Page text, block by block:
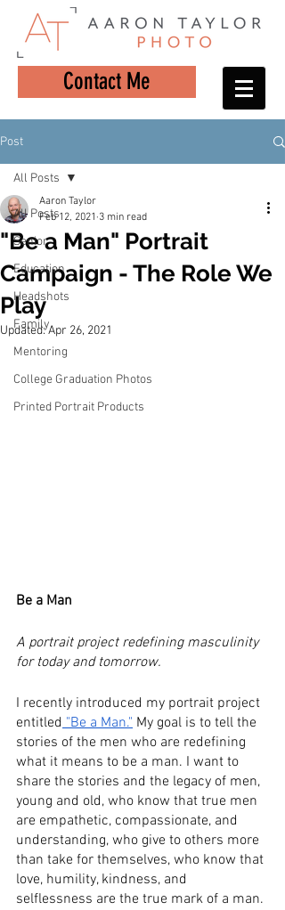
Contact Me
Post
All Posts
Senior
Education
Headshots
Family
Mentoring
College Graduation Photos
Printed Portrait Products
All Posts
"Be a Man" Portrait
Campaign - The Role We
Play
Aaron Taylor
Feb 12, 2021 3 min read
Updated:Apr 26, 2021
Be a Man
A portrait project redefining masculinity
for today and tomorrow.
I recently introduced my portrait project
entitled "Be a Man." My goal is to tell the
stories of the men who are redefining
what it means to be a man. I want to
share the stories and the legacy of men,
young and old, who know that true men
are empathetic, compassionate, and
understanding, who give to others more
than take for themselves, who know that
love, humility, kindness, and
selflessness are the true mark of a man.